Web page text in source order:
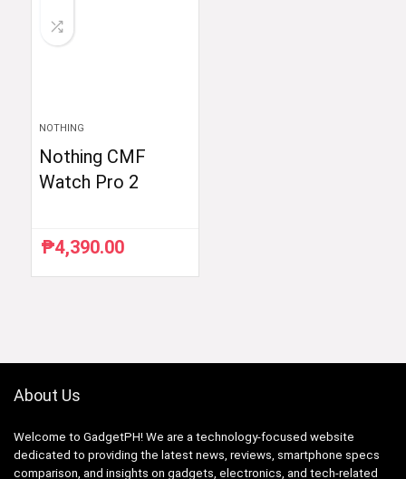
NOTHING
Nothing CMF
Watch Pro 2
₱4,390.00
About Us
Welcome to GadgetPH! We are a technology-focused website
dedicated to providing the latest news, reviews, smartphone specs
comparison, and insights on gadgets, electronics, and tech-related